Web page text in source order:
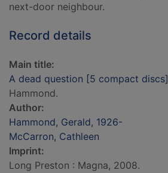
next-door neighbour.
Record details
Main title:
A dead question [5 compact discs]
Hammond.
Author:
Hammond, Gerald, 1926-
McCarron, Cathleen
Imprint:
Long Preston : Magna, 2008.